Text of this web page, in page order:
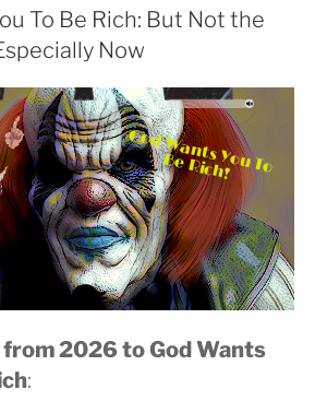
To Be Rich: But Not the
Now
from 2026to God Wants
: